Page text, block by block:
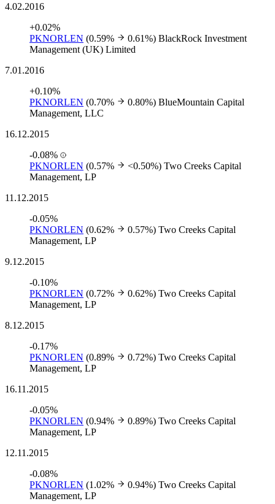
4.02.2016
+0.02%
PKNORLEN (0.59% 0.61%) BlackRock Investment
Management (UK) Limited
7.01.2016
+0.10%
PKNORLEN (0.70% 0.80%) BlueMountain Capital
Management, LLC
16.12.2015
-0.08%
PKNORLEN (0.57% <0.50%) Two Creeks Capital
Management, LP
11.12.2015
-0.05%
PKNORLEN (0.62% 0.57%) Two Creeks Capital
Management, LP
9.12.2015
-0.10%
PKNORLEN (0.72% 0.62%) Two Creeks Capital
Management, LP
8.12.2015
-0.17%
PKNORLEN (0.89% 0.72%) Two Creeks Capital
Management, LP
16.11.2015
-0.05%
PKNORLEN (0.94% 0.89%) Two Creeks Capital
Management, LP
12.11.2015
-0.08%
PKNORLEN (1.02% 0.94%) Two Creeks Capital
Management, LP